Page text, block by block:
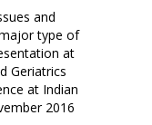
and
type of
at
Geriatrics
at Indian
2016